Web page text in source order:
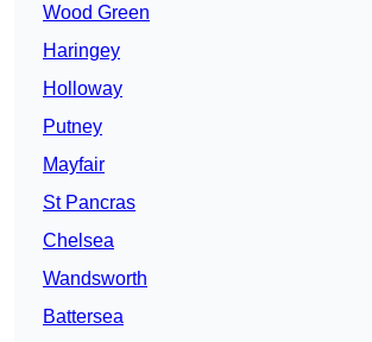
Wood Green
Haringey
Holloway
Putney
Mayfair
St Pancras
Chelsea
Wandsworth
Battersea